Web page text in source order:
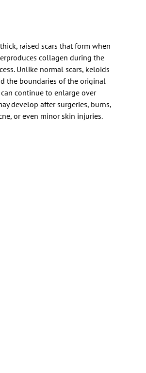
raised scars that form when
collagen during the
Unlike normal scars, keloids
the boundaries of the original
continue to enlarge over
develop after surgeries, burns,
or even minor skin injuries.